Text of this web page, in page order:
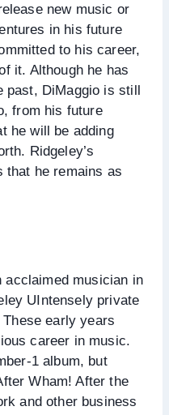
new music or
in his future
to his career,
it. Although he has
past, DiMaggio is still
from his future
he will be adding
Ridgeley’s
that he remains as
acclaimed musician in
UIntensely private
early years
career in music.
1 album, but
Wham! After the
and other business